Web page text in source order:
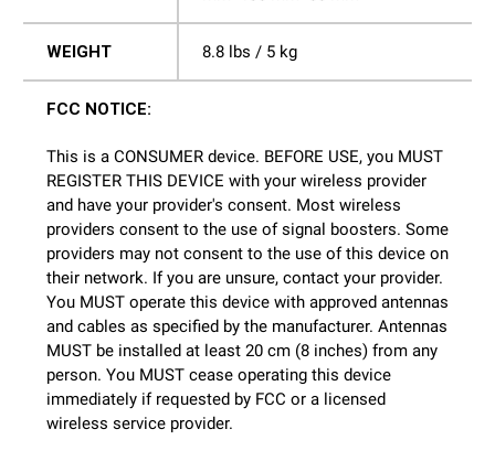
WEIGHT 8.8 lbs / 5 kg
FCC NOTICE:
This is a CONSUMER device. BEFORE USE, you MUST
REGISTER THIS DEVICE with your wireless provider
and have your provider's consent. Most wireless
providers consent to the use of signal boosters. Some
providers may not consent to the use of this device on
their network. If you are unsure, contact your provider.
You MUST operate this device with approved antennas
and cables as specified by the manufacturer. Antennas
MUST be installed at least 20 cm (8 inches) from any
person. You MUST cease operating this device
immediately if requested by FCC or a licensed
wireless service provider.